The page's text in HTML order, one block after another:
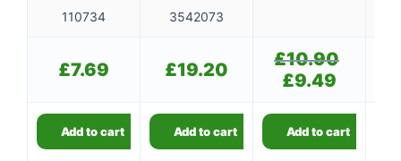
110734 3542073
£7.69 £19.20 £10.90
£9.49
is:
£9.49.
Add to cart Add to cart Add to cart